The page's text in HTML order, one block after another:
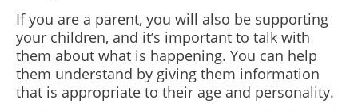
If you are a parent, you will also be supporting
your children, and it’s important to talk with
them about what is happening. You can help
them understand by giving them information
that is appropriate to their age and personality.